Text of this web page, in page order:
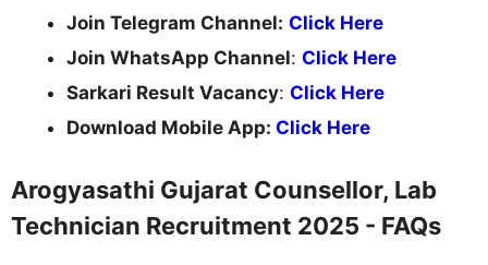
Join Telegram Channel: Click Here
Join WhatsApp Channel: Click Here
Sarkari Result Vacancy: Click Here
Download Mobile App: Click Here
Arogyasathi Gujarat Counsellor, Lab
Technician Recruitment 2025 - FAQs